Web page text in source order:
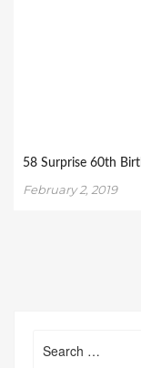
58 Surprise 60th
February 2, 2019
for: